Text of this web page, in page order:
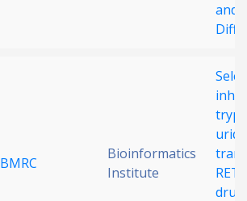
and
BMRC
Bioinformatics
Institute